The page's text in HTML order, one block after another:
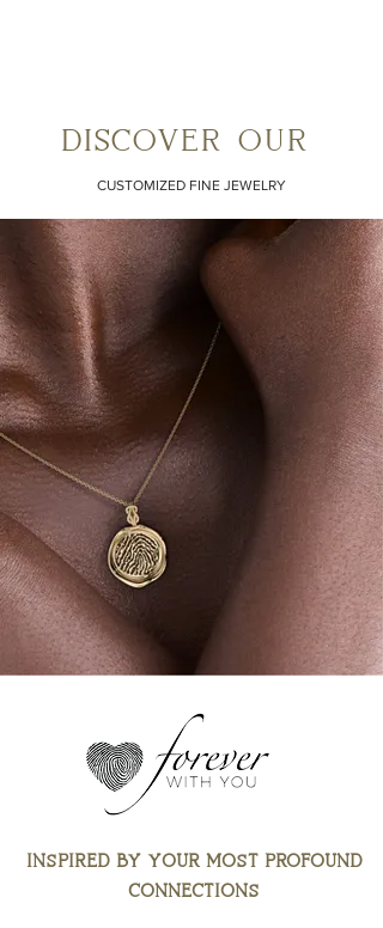
discover our
CUSTOMIZED FINE JEWELRY
INSPIRED BY YOUR MOST PROFOUND
CONNECTIONS